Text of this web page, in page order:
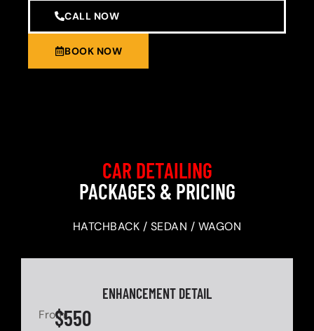
CALL NOW
BOOK NOW
CAR DETAILING
PACKAGES & PRICING
HATCHBACK / SEDAN / WAGON
ENHANCEMENT DETAIL
From$550